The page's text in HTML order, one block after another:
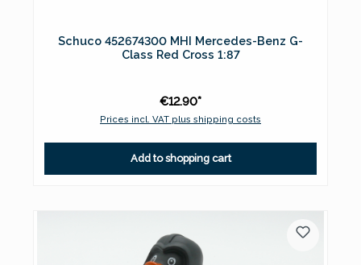
Schuco 452674300 MHI Mercedes-Benz G-
Class Red Cross 1:87
€12.90*
Prices incl. VAT plus shipping costs
Add to shopping cart